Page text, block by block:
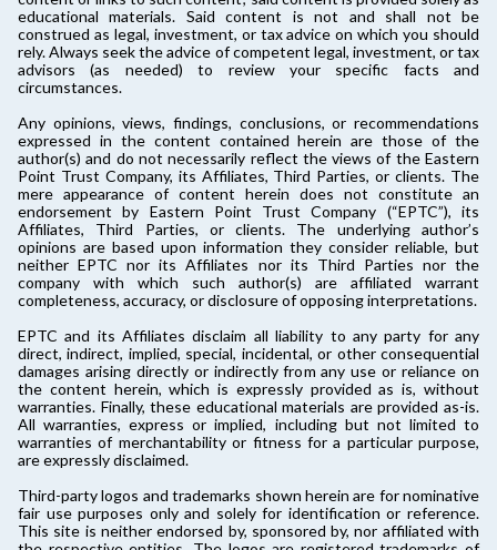
educational materials. Said content is not and shall not be
construed as legal, investment, or tax advice on which you should
rely. Always seek the advice of competent legal, investment, or tax
advisors (as needed) to review your specific facts and
circumstances.
Any opinions, views, findings, conclusions, or recommendations
expressed in the content contained herein are those of the
author(s) and do not necessarily reflect the views of the Eastern
Point Trust Company, its Affiliates, Third Parties, or clients. The
mere appearance of content herein does not constitute an
endorsement by Eastern Point Trust Company (“EPTC”), its
Affiliates, Third Parties, or clients. The underlying author’s
opinions are based upon information they consider reliable, but
neither EPTC nor its Affiliates nor its Third Parties nor the
company with which such author(s) are affiliated warrant
completeness, accuracy, or disclosure of opposing interpretations.
EPTC and its Affiliates disclaim all liability to any party for any
direct, indirect, implied, special, incidental, or other consequential
damages arising directly or indirectly from any use or reliance on
the content herein, which is expressly provided as is, without
warranties. Finally, these educational materials are provided as-is.
All warranties, express or implied, including but not limited to
warranties of merchantability or fitness for a particular purpose,
are expressly disclaimed.
Third-party logos and trademarks shown herein are for nominative
fair use purposes only and solely for identification or reference.
This site is neither endorsed by, sponsored by, nor affiliated with